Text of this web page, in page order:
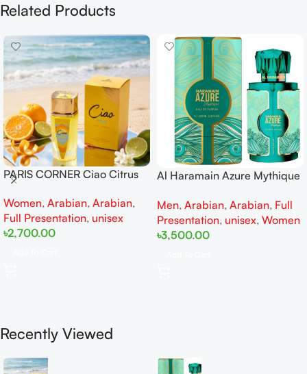
Related Products
PARIS CORNER Ciao Citrus
Women
Women, Arabian, Arabian,
Full Presentation, unisex
৳2,700.00
Al Haramain Azure Mythique
Women
Men, Arabian, Arabian, Full
Presentation, unisex, Women
৳3,500.00
Recently Viewed